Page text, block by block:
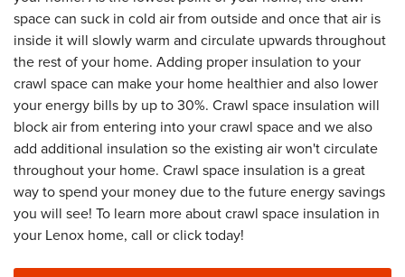
space can suck in cold air from outside and once that air is
inside it will slowly warm and circulate upwards throughout
the rest of your home. Adding proper insulation to your
crawl space can make your home healthier and also lower
your energy bills by up to 30%. Crawl space insulation will
block air from entering into your crawl space and we also
add additional insulation so the existing air won't circulate
throughout your home. Crawl space insulation is a great
way to spend your money due to the future energy savings
you will see! To learn more about crawl space insulation in
your Lenox home, call or click today!